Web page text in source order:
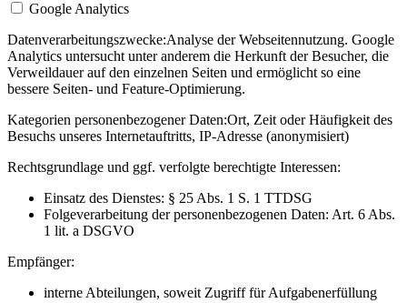
Google Analytics
Datenverarbeitungszwecke:Analyse der Webseitennutzung. Google
Analytics untersucht unter anderem die Herkunft der Besucher, die
Verweildauer auf den einzelnen Seiten und ermöglicht so eine
bessere Seiten- und Feature-Optimierung.
Kategorien personenbezogener Daten:Ort, Zeit oder Häufigkeit des
Besuchs unseres Internetauftritts, IP-Adresse (anonymisiert)
Rechtsgrundlage und ggf. verfolgte berechtigte Interessen:
Einsatz des Dienstes: § 25 Abs. 1 S. 1 TTDSG
Folgeverarbeitung der personenbezogenen Daten: Art. 6 Abs.
1 lit. a DSGVO
Empfänger:
interne Abteilungen, soweit Zugriff für Aufgabenerfüllung